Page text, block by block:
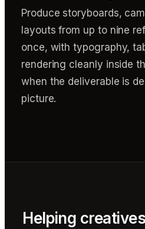
Produce storyboards,
layouts from up to nine
once, with typography,
rendering cleanly inside
when the deliverable is
picture.
Helping